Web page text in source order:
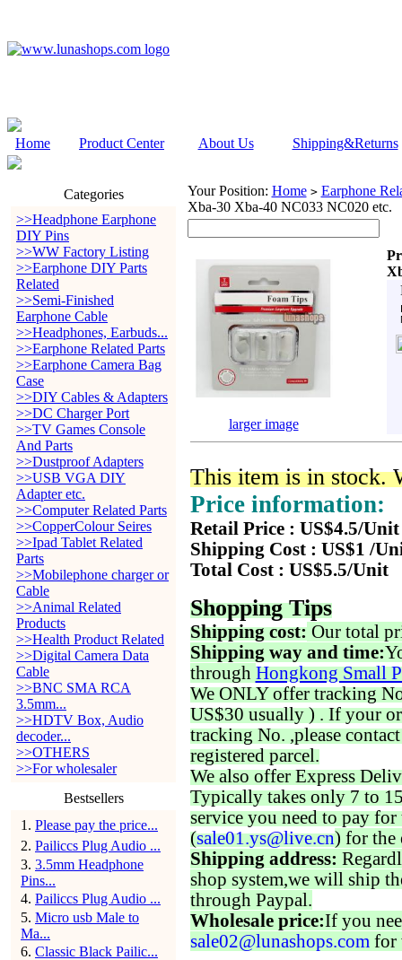
Home Product Center About Us Shipping&Returns
Categories
>>Headphone Earphone
DIY Pins
>>WW Factory Listing
>>Earphone DIY Parts
Related
>>Semi-Finished
Earphone Cable
>>Headphones, Earbuds...
>>Earphone Related Parts
>>Earphone Camera Bag
Case
>>DIY Cables & Adapters
>>DC Charger Port
>>TV Games Console
And Parts
>>Dustproof Adapters
>>USB VGA DIY
Adapter etc.
>>Computer Related Parts
>>CopperColour Seires
>>Ipad Tablet Related
Parts
>>Mobilephone charger or
Cable
>>Animal Related
Products
>>Health Product Related
>>Digital Camera Data
Cable
>>BNC SMA RCA
3.5mm...
>>HDTV Box, Audio
decoder...
>>OTHERS
>>For wholesaler
Bestsellers
1 . Please pay the price...
2. Pailiccs Plug Audio ...
3. 3.5mm Headphone
Pins...
4. Pailiccs Plug Audio ...
5. Micro usb Male to
Ma...
6. Classic Black Pailic...
Your Position: Home > Earphone
Xba-30 Xba-40 NC033 NC020 etc.
larger image
This item is in stock.
Price information:
Retail Price : US$4.5/Unit
Shipping Cost : US$1 /
Total Cost : US$5.5/Unit
Shopping Tips
Shipping cost: Our total
Shipping way and time:
through Hongkong Small
We ONLY offer tracking
US$30 usually ) . If your
tracking No. ,please
registered parcel.
We also offer Express
Typically takes only 7 to
service you need to pay for
(sale01.ys@live.cn) for the
Shipping address:
shop system,we will ship
through Paypal.
Wholesale price:If you
sale02@lunashops.com for